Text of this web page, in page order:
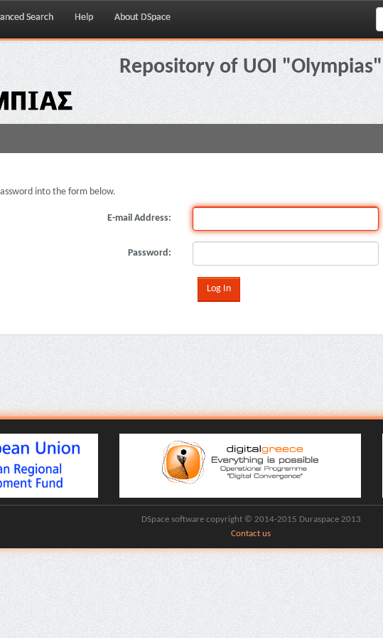
Search Help About DSpace
Repository of UOI "Olympias"
into the form below.
E-mail Address:
Password:
DSpace software copyright © 2014-2015 Duraspace 2013
Contact us